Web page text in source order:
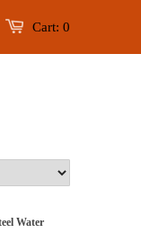
Cart: 0
Water